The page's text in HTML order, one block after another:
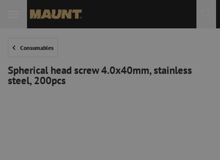
Consumables
Spherical head screw 4.0x40mm, stainless
steel, 200pcs